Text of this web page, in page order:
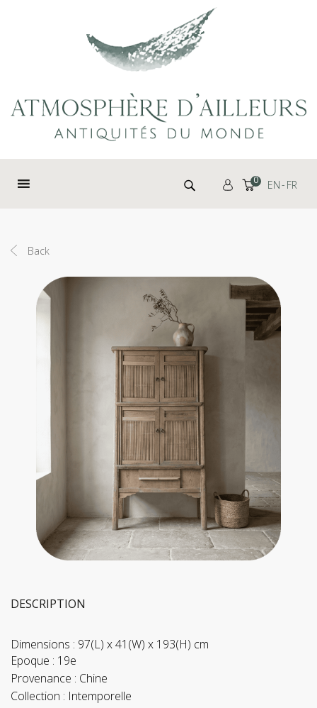
Search for: 0 EN FR
Back
DESCRIPTION
Dimensions : 97(L) x 41(W) x 193(H) cm
Epoque : 19e
Provenance : Chine
Collection : Intemporelle